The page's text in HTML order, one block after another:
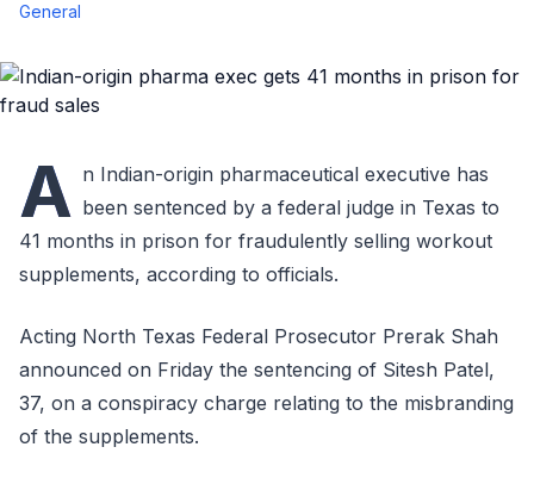
General
A n Indian-origin pharmaceutical executive has
been sentenced by a federal judge in Texas to
41 months in prison for fraudulently selling workout
supplements, according to officials.
Acting North Texas Federal Prosecutor Prerak Shah
announced on Friday the sentencing of Sitesh Patel,
37, on a conspiracy charge relating to the misbranding
of the supplements.